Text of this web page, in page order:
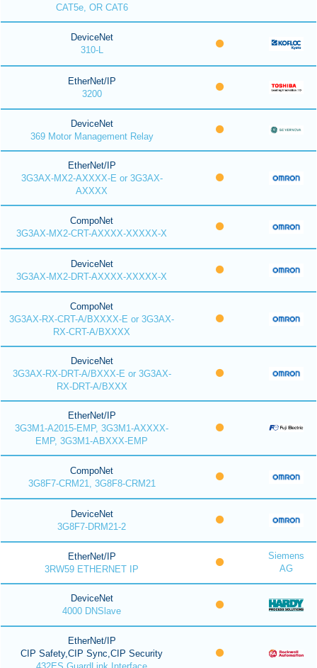
CAT5e, OR CAT6
DeviceNet
310-L
EtherNet/IP
3200
DeviceNet
369 Motor Management Relay
EtherNet/IP
3G3AX-MX2-AXXXX-E or 3G3AX-
AXXXX
CompoNet
3G3AX-MX2-CRT-AXXXX-XXXXX-X
DeviceNet
3G3AX-MX2-DRT-AXXXX-XXXXX-X
CompoNet
3G3AX-RX-CRT-A/BXXXX-E or 3G3AX-
RX-CRT-A/BXXXX
DeviceNet
3G3AX-RX-DRT-A/BXXX-E or 3G3AX-
RX-DRT-A/BXXX
EtherNet/IP
3G3M1-A2015-EMP, 3G3M1-AXXXX-
EMP, 3G3M1-ABXXX-EMP
CompoNet
3G8F7-CRM21, 3G8F8-CRM21
DeviceNet
3G8F7-DRM21-2
EtherNet/IP
3RW59 ETHERNET IP
Siemens
AG
DeviceNet
4000 DNSlave
EtherNet/IP
CIP Safety,CIP Sync,CIP Security